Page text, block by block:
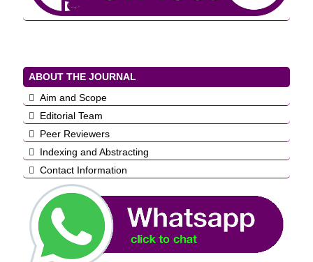
ABOUT THE JOURNAL
Aim and Scope
Editorial Team
Peer Reviewers
Indexing and Abstracting
Contact Information